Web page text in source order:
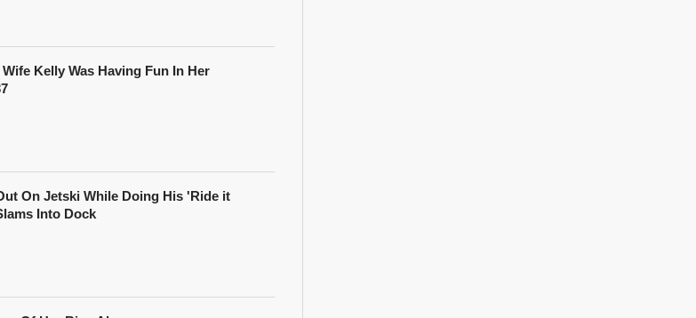
Kelly Was Having Fun In Her
On Jetski While Doing His 'Ride it
Into Dock